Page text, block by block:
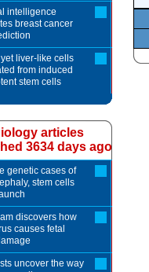
intelligence
breast cancer
yet liver-like cells
from induced
stem cells
articles
3634 days ago
genetic cases of
stem cells
discovers how
causes fetal
uncover the way